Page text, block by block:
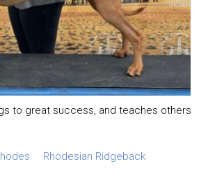
to great success, and teaches others
Rhodesian Ridgeback